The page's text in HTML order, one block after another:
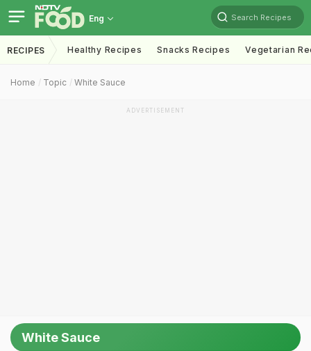
Eng Search Recipes
RECIPES Healthy Recipes Snacks Recipes Vegetarian
Home Topic White Sauce
ADVERTISEMENT
White Sauce